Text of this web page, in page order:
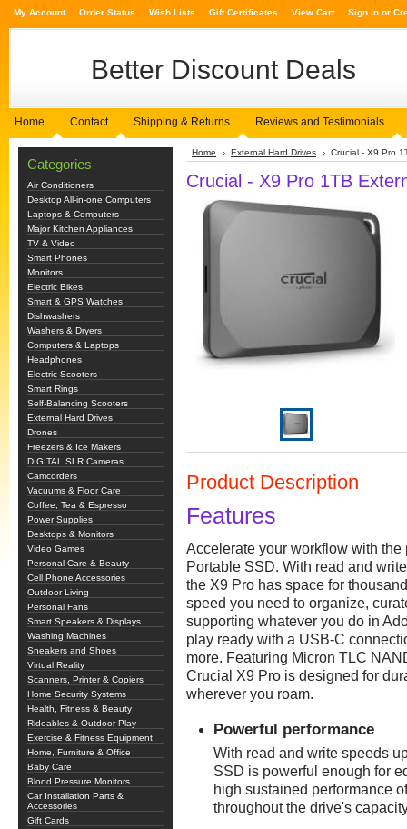
My Account Order Status Wish Lists Gift Certificates View Cart Sign in or
Better Discount Deals
Home Contact Shipping & Returns Reviews and Testimonials
Categories
Air Conditioners
Desktop All-in-one Computers
Laptops & Computers
Major Kitchen Appliances
TV & Video
Smart Phones
Monitors
Electric Bikes
Smart & GPS Watches
Dishwashers
Washers & Dryers
Computers & Laptops
Headphones
Electric Scooters
Smart Rings
Self-Balancing Scooters
External Hard Drives
Drones
Freezers & Ice Makers
DIGITAL SLR Cameras
Camcorders
Vacuums & Floor Care
Coffee, Tea & Espresso
Power Supplies
Desktops & Monitors
Video Games
Personal Care & Beauty
Cell Phone Accessories
Outdoor Living
Personal Fans
Smart Speakers & Displays
Washing Machines
Sneakers and Shoes
Virtual Reality
Scanners, Printer & Copiers
Home Security Systems
Health, Fitness & Beauty
Rideables & Outdoor Play
Exercise & Fitness Equipment
Home, Furniture & Office
Baby Care
Blood Pressure Monitors
Car Installation Parts &
Accessories
Gift Cards
Home External Hard Drives Crucial - X9 Pro
Crucial - X9 Pro 1TB
Product Description
Features
Accelerate your workflow with
Portable SSD. With read and
the X9 Pro has space for
speed you need to organize,
supporting whatever you do in
play ready with a USB-C
more. Featuring Micron TLC
Crucial X9 Pro is designed for
wherever you roam.
Powerful performance
With read and write speeds
SSD is powerful enough for
high sustained performance
throughout the drive's